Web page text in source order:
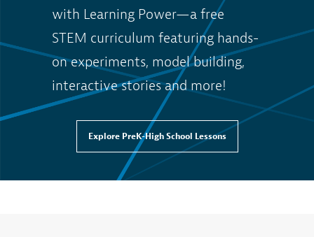
with Learning Power—a free
STEM curriculum featuring hands-
on experiments, model building,
interactive stories and more!
Explore PreK-High School Lessons